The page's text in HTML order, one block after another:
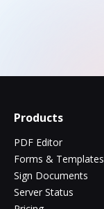
Products
PDF Editor
Forms & Templates
Sign Documents
Server Status